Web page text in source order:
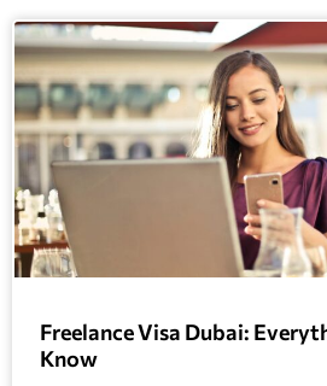
Freelance Visa Dubai:
Know